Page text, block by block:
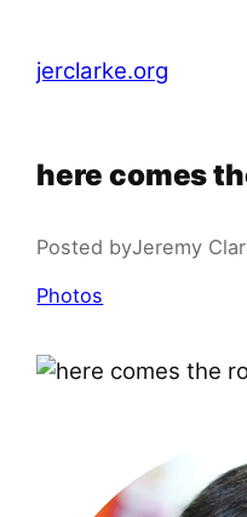
content
jerclarke.org
here comes
Posted byJeremy
Photos